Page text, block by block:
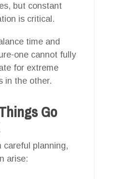
but constant
is critical.
time and
one cannot fully
for extreme
in the other.
Go
careful planning,
arise: